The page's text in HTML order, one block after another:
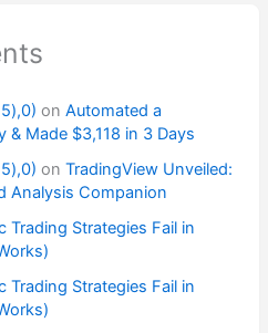
on Automated a
& Made $3,118 in 3 Days
on TradingView Unveiled:
Analysis Companion
Strategies Fail in
Strategies Fail in